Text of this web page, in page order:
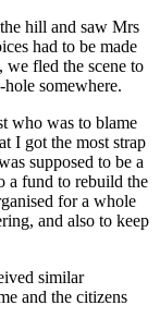
hill and saw Mrs
had to be made
we fled the scene to
somewhere.
who was to blame
I got the most strap
supposed to be a
a fund to rebuild the
for a whole
and also to keep
similar
and the citizens